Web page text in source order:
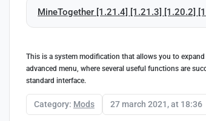
MineTogether [1.21.4] [1.21.3] [1.20.2]
This is a system modification that allows you to
advanced menu, where several useful functions are
standard interface.
Category: Mods 27 march 2021, at 18:36